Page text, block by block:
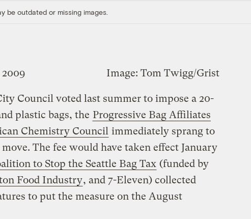
be outdated or missing images.
Image: Tom Twigg/Grist
2009
Council voted last summer to impose a 20-
plastic bags, the Progressive Bag Affiliates
Chemistry Council immediately sprang to
The fee would have taken effect January
to Stop the Seattle Bag Tax (funded by
Food Industry, and 7-Eleven) collected
to put the measure on the August